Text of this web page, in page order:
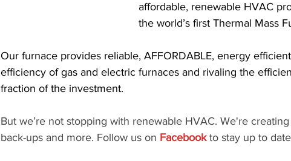
affordable, renewable HVAC
the world’s first Thermal Mass
Our furnace provides reliable, AFFORDABLE, energy
efficiency of gas and electric furnaces and rivaling the
fraction of the investment.
But we’re not stopping with renewable HVAC. We're
back-ups and more. Follow us on Facebook to stay up to